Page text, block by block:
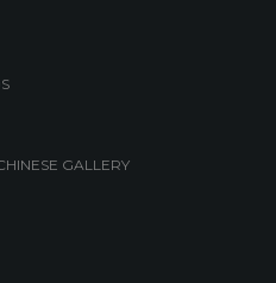
GALLERY